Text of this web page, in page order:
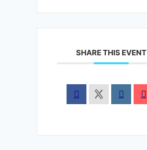
SHARE THIS EVENT